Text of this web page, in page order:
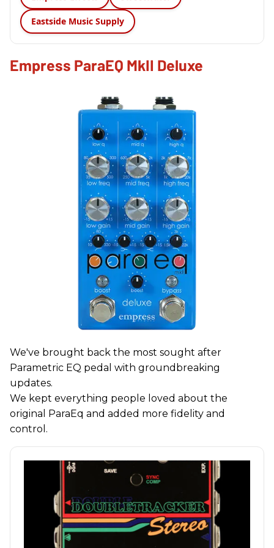
Eastside Music Supply
Empress ParaEQ MkII Deluxe
We've brought back the most sought after
Parametric EQ pedal with groundbreaking
updates.
We kept everything people loved about the
original ParaEq and added more fidelity and
control.